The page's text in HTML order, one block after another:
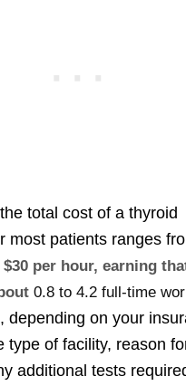
total cost of a thyroid
most patients ranges
$30 per hour, earning
0.8 to 4.2 full-time
, depending on your
type of facility, reason
additional tests